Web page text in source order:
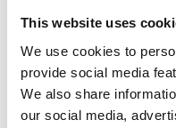
This website uses
We use cookies to
provide social media
We also share
our social media,
Another challenge is
developed in silos,
body may craft a